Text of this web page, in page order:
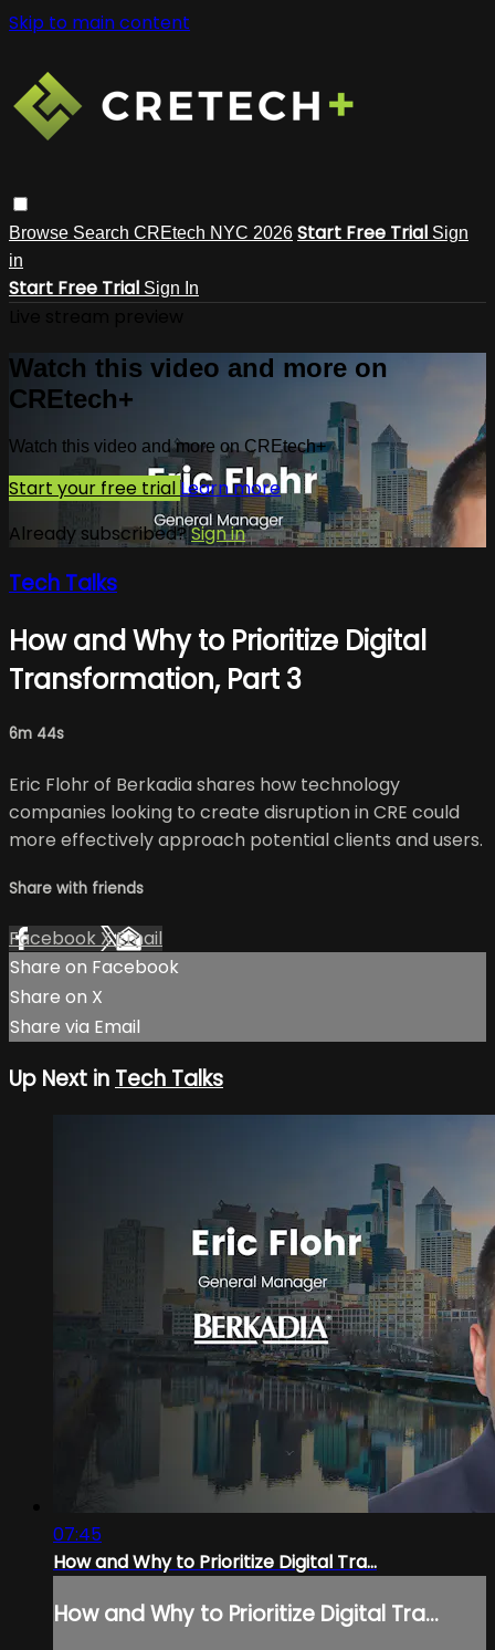
Skip to main content
Browse Search CREtech NYC 2026 Start Free Trial Sign
in
Start Free Trial Sign In
Watch this video and more on
CREtech+
Watch this video and more on CREtech+
Start your free trialLearn more
Already subscribed?Sign in
Tech Talks
How and Why to Prioritize Digital
Transformation, Part 3
6m 44s
Eric Flohr of Berkadia shares how technology
companies looking to create disruption in CRE could
more effectively approach potential clients and users.
Share with friends
Facebook XEmail
Share on Facebook
Share on X
Share via Email
Up Next in Tech Talks
07:45
How and Why to Prioritize Digital Tra...
How and Why to Prioritize Digital Tra...